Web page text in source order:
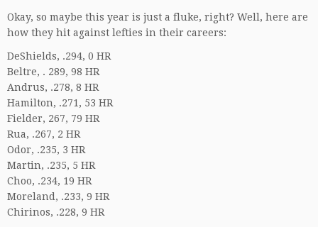
Okay, so maybe this year is just a fluke, right? Well, here are
how they hit against lefties in their careers:
DeShields, .294, 0 HR
Beltre, . 289, 98 HR
Andrus, .278, 8 HR
Hamilton, .271, 53 HR
Fielder, 267, 79 HR
Rua, .267, 2 HR
Odor, .235, 3 HR
Martin, .235, 5 HR
Choo, .234, 19 HR
Moreland, .233, 9 HR
Chirinos, .228, 9 HR